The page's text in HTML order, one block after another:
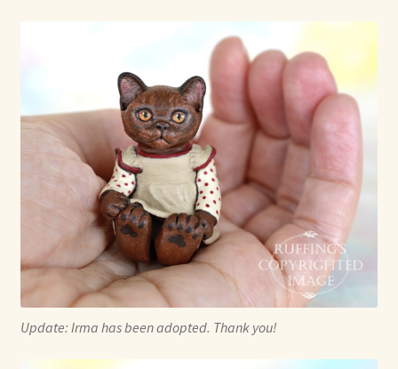
Update: Irma has been adopted. Thank you!